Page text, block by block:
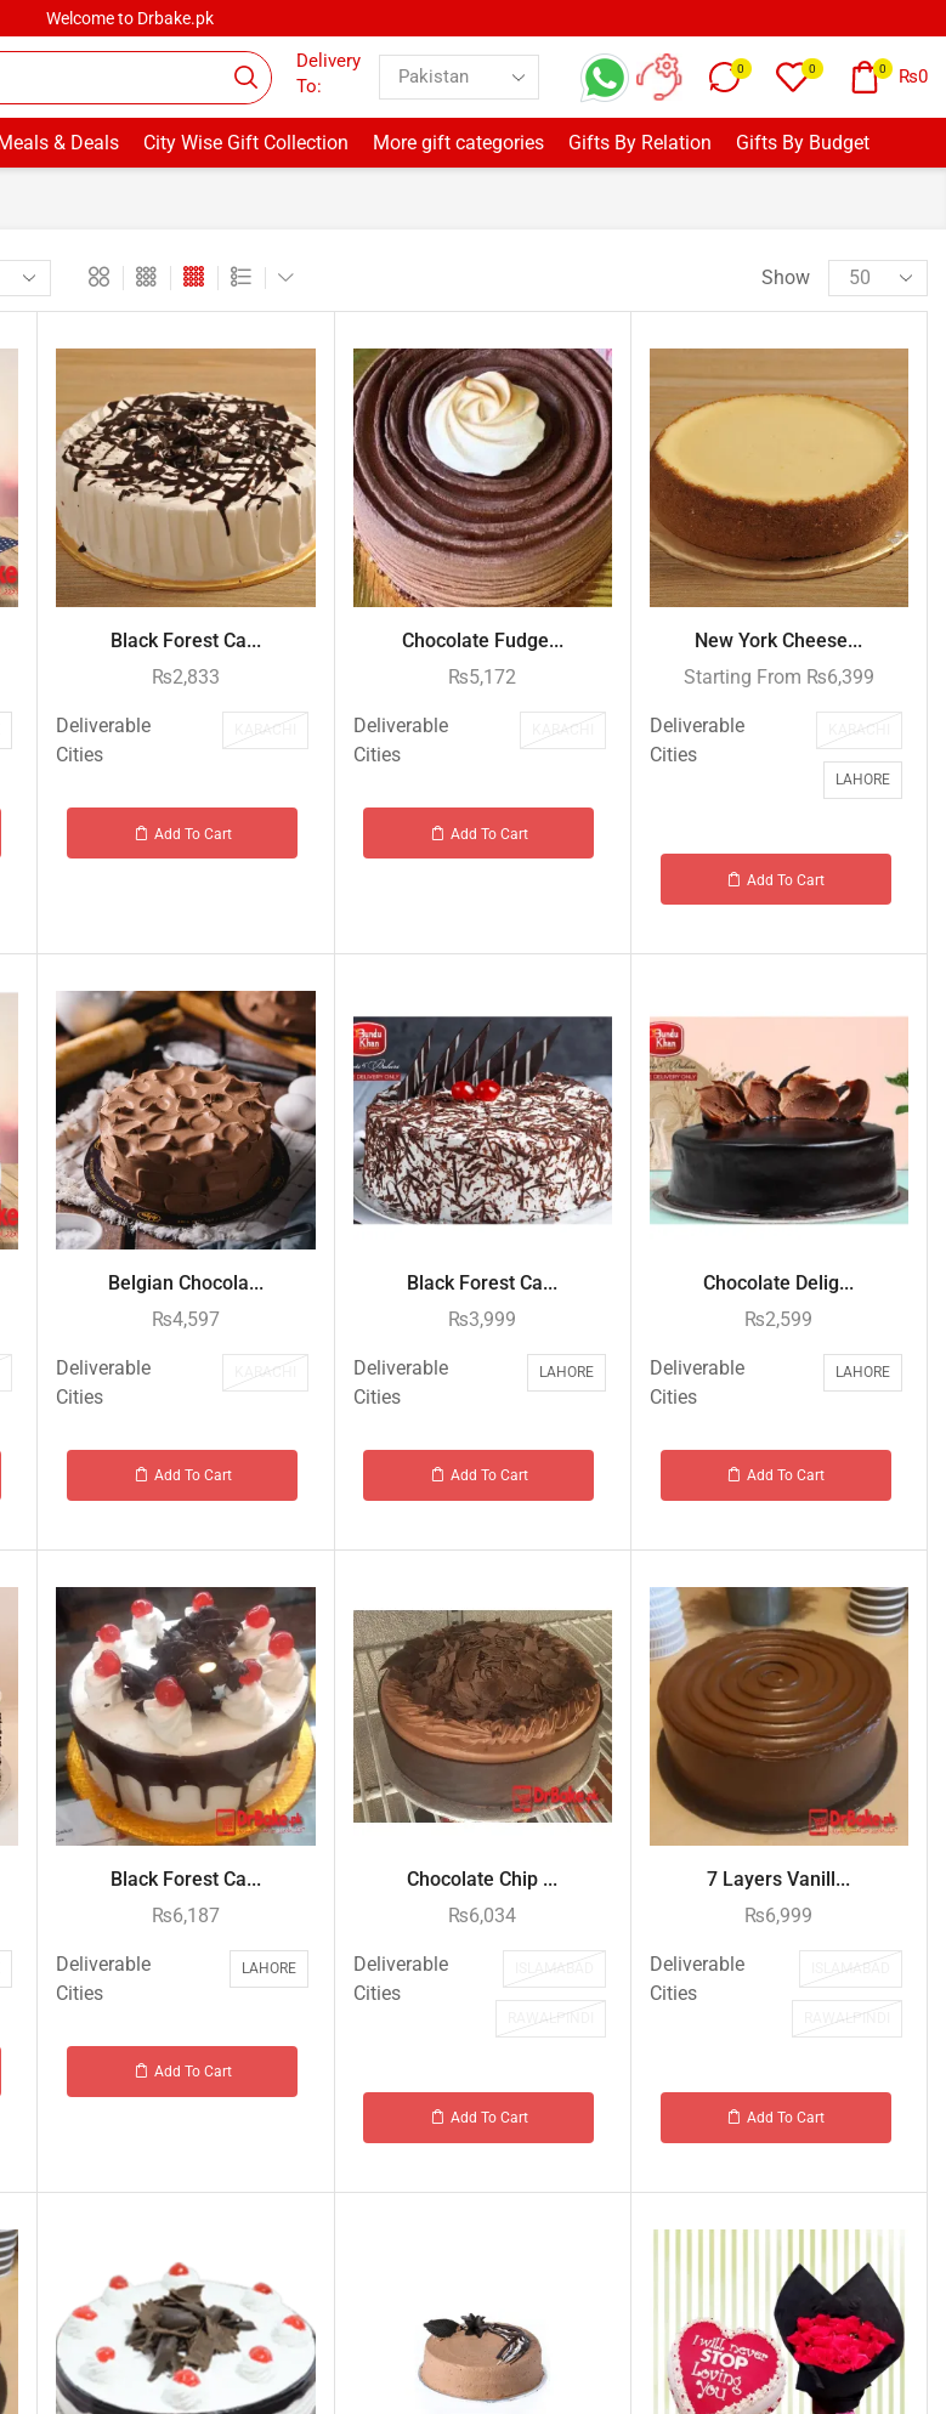
Welcome to Drbake.pk
Delivery
To:
0 0 0 ₨0
& Deals City Wise Gift Collection More gift categories Gifts By Relation Gifts By Budget
Show
Black Forest Ca...
₨2,833
Deliverable
Cities
KARACHI
Add To Cart
Chocolate Fudge...
₨5,172
Deliverable
Cities
KARACHI
Add To Cart
New York Cheese...
Starting From ₨6,399
Deliverable
Cities
KARACHI
LAHORE
Add To Cart
Belgian Chocola...
₨4,597
Deliverable
Cities
KARACHI
Add To Cart
Black Forest Ca...
₨3,999
Deliverable
Cities
LAHORE
Add To Cart
Chocolate Delig...
₨2,599
Deliverable
Cities
LAHORE
Add To Cart
Black Forest Ca...
₨6,187
Deliverable
Cities
LAHORE
Add To Cart
Chocolate Chip ...
₨6,034
Deliverable
Cities
ISLAMABAD
RAWALPINDI
Add To Cart
7 Layers Vanill...
₨6,999
Deliverable
Cities
ISLAMABAD
RAWALPINDI
Add To Cart